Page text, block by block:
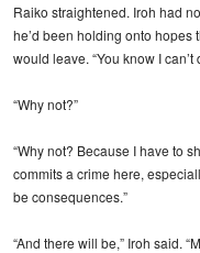
Raiko straightened. Iroh had
he’d been holding onto hopes
would leave. “You know I can’t
“Why not?”
“Why not? Because I have to
commits a crime here,
be consequences.”
“And there will be,” Iroh said.